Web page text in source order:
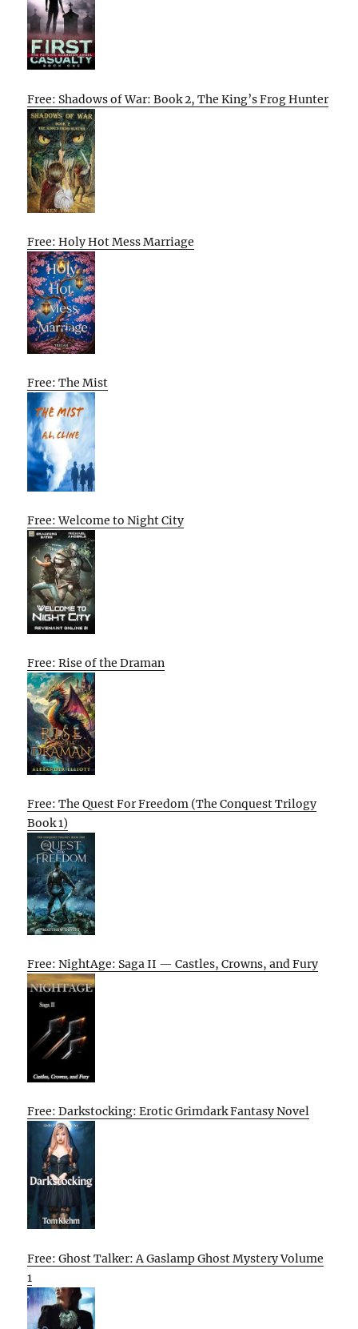
Free: Shadows of War: Book 2, The King’s Frog Hunter
Free: Holy Hot Mess Marriage
Free: The Mist
Free: Welcome to Night City
Free: Rise of the Draman
Free: The Quest For Freedom (The Conquest Trilogy
Book 1)
Free: NightAge: Saga II — Castles, Crowns, and Fury
Free: Darkstocking: Erotic Grimdark Fantasy Novel
Free: Ghost Talker: A Gaslamp Ghost Mystery Volume
1